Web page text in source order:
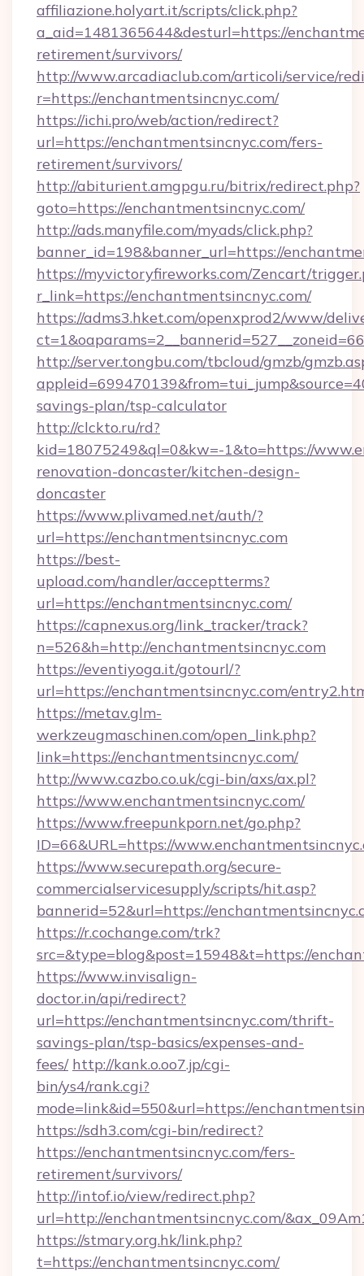
affiliazione.holyart.it/scripts/click.php?
a_aid=1481365644&desturl=https://
retirement/survivors/
http://www.arcadiaclub.com/articoli/service/
r=https://enchantmentsincnyc.com/
https://ichi.pro/web/action/redirect?
url=https://enchantmentsincnyc.com/fers-
retirement/survivors/
http://abiturient.amgpgu.ru/bitrix/redirect.php?
goto=https://enchantmentsincnyc.com/
http://ads.manyfile.com/myads/click.php?
banner_id=198&banner_url=https://
https://myvictoryfireworks.com/Zencart/
r_link=https://enchantmentsincnyc.com/
https://adms3.hket.com/openxprod2/www/
http://server.tongbu.com/tbcloud/gmzb/
savings-plan/tsp-calculator
http://clckto.ru/rd?
kid=18075249&ql=0&kw=-1&to=https://
renovation-doncaster/kitchen-design-
doncaster
https://www.plivamed.net/auth/?
url=https://enchantmentsincnyc.com
https://best-
upload.com/handler/acceptterms?
url=https://enchantmentsincnyc.com/
https://capnexus.org/link_tracker/track?
n=526&h=http://enchantmentsincnyc.com
https://eventiyoga.it/gotourl/?
url=https://enchantmentsincnyc.com/
https://metav.glm-
werkzeugmaschinen.com/open_link.php?
link=https://enchantmentsincnyc.com/
http://www.cazbo.co.uk/cgi-bin/axs/ax.pl?
https://www.enchantmentsincnyc.com/
https://www.freepunkporn.net/go.php?
ID=66&URL=https://
https://www.securepath.org/secure-
commercialservicesupply/scripts/hit.asp?
bannerid=52&url=https://
https://r.cochange.com/trk?
src=&type=blog&post=15948&t=https://
https://www.invisalign-
doctor.in/api/redirect?
url=https://enchantmentsincnyc.com/thrift-
savings-plan/tsp-basics/expenses-and-
fees/ http://kank.o.oo7.jp/cgi-
bin/ys4/rank.cgi?
mode=link&id=550&url=https://
https://sdh3.com/cgi-bin/redirect?
https://enchantmentsincnyc.com/fers-
retirement/survivors/
http://intof.io/view/redirect.php?
url=http://enchantmentsincnyc.com/
https://stmary.org.hk/link.php?
t=https://enchantmentsincnyc.com/